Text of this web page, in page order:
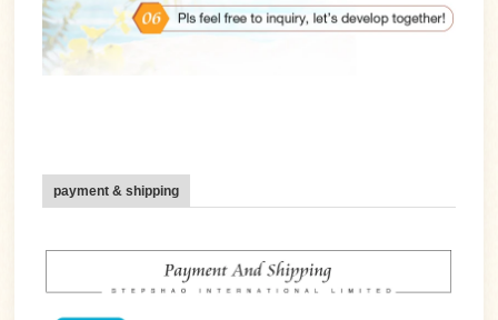
payment & shipping